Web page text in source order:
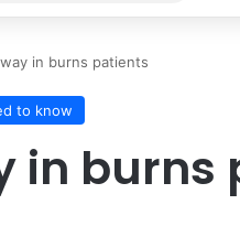
for
in burns patients
to know
in burns